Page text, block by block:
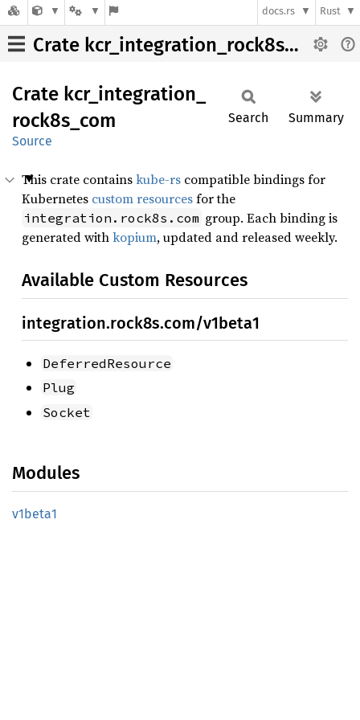
docs.rs Rust
Crate kcr_integration_rock8s_com
Crate kcr_ integration_
rock8s_ com
Source
Search Summary
This crate containskube-rs compatible bindings for
Kubernetes custom resourcesfor the
integration.rock8s.com group. Each binding is
generated withkopium, updated and released weekly.
Available Custom Resources
integration.rock8s.com/v1beta1
DeferredResource
Plug
Socket
Modules
v1beta1